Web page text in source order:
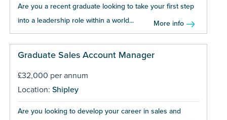
Are you a recent graduate looking to take your first step
into a leadership role within a world...
More info
Graduate Sales Account Manager
£32,000 per annum
Location: Shipley
Are you looking to develop your career in sales and